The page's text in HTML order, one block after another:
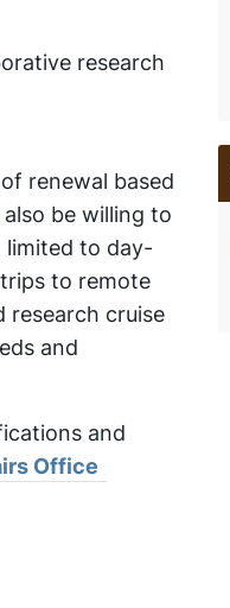
research
renewal based
be willing to
to day-
to remote
research cruise
and
and
Office